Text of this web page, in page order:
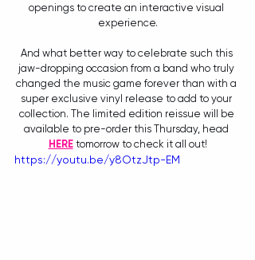
openings to create an interactive visual
experience.
And what better way to celebrate such this
jaw-dropping occasion from a band who truly
changed the music game forever than with a
super exclusive vinyl release to add to your
collection. The limited edition reissue will be
available to pre-order this Thursday, head
HERE tomorrow to check it all out!
https://youtu.be/y8OtzJtp-EM